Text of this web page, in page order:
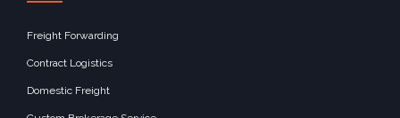
Freight Forwarding
Contract Logistics
Domestic Freight